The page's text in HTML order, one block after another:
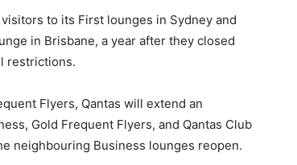
to its First lounges in Sydney and
in Brisbane, a year after they closed
restrictions.
Flyers, Qantas will extend an
Gold Frequent Flyers, and Qantas Club
neighbouring Business lounges reopen.